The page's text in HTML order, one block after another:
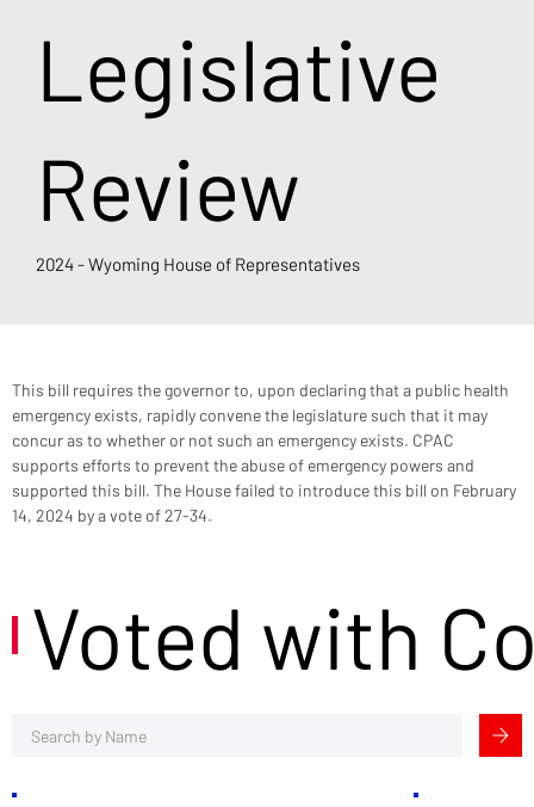
Legislative
Review
2024 - Wyoming House of Representatives
This bill requires the governor to, upon declaring that a public health
emergency exists, rapidly convene the legislature such that it may
concur as to whether or not such an emergency exists. CPAC
supports efforts to prevent the abuse of emergency powers and
supported this bill. The House failed to introduce this bill on February
14, 2024 by a vote of 27-34.
Voted with